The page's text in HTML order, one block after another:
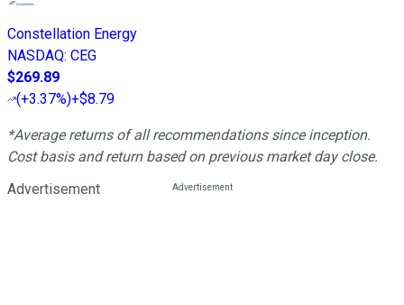
Constellation Energy
NASDAQ: CEG
$269.89
(+3.37%)+$8.79
*Average returns of all recommendations since inception.
Cost basis and return based on previous market day close.
Advertisement